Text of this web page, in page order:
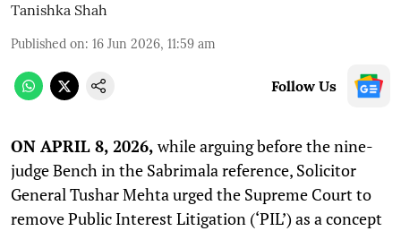
Tanishka Shah
Published on: 16 Jun 2026, 11:59 am
Follow Us
ON APRIL 8, 2026,while arguing before the nine-
judge Bench in the Sabrimala reference, Solicitor
General Tushar Mehta urged the Supreme Court to
remove Public Interest Litigation (‘PIL’) as a concept